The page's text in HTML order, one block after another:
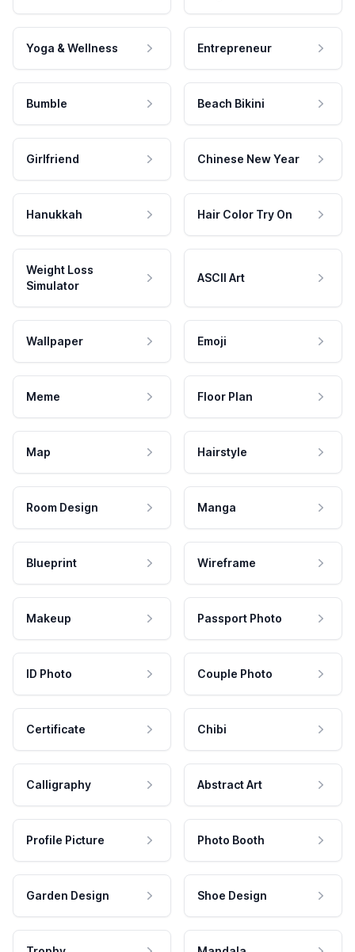
Yoga & Wellness Entrepreneur
Bumble Beach Bikini
Girlfriend Chinese New Year
Hanukkah Hair Color Try On
Weight Loss
Simulator
ASCII Art
Wallpaper Emoji
Meme Floor Plan
Map Hairstyle
Room Design Manga
Blueprint Wireframe
Makeup Passport Photo
ID Photo Couple Photo
Certificate Chibi
Calligraphy Abstract Art
Profile Picture Photo Booth
Garden Design Shoe Design